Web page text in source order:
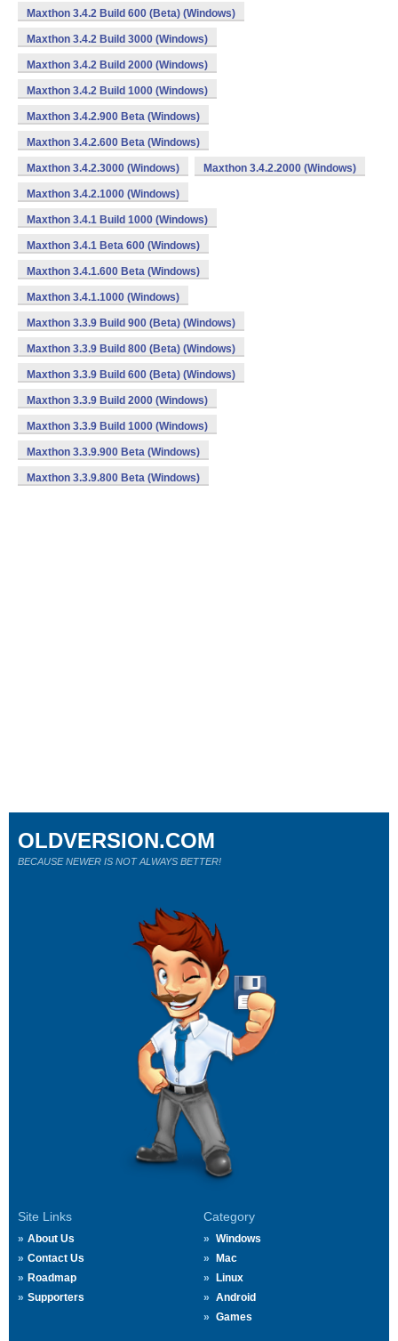
Maxthon 3.4.2 Build 600 (Beta) (Windows)
Maxthon 3.4.2 Build 3000 (Windows)
Maxthon 3.4.2 Build 2000 (Windows)
Maxthon 3.4.2 Build 1000 (Windows)
Maxthon 3.4.2.900 Beta (Windows)
Maxthon 3.4.2.600 Beta (Windows)
Maxthon 3.4.2.3000 (Windows) Maxthon 3.4.2.2000 (Windows)
Maxthon 3.4.2.1000 (Windows)
Maxthon 3.4.1 Build 1000 (Windows)
Maxthon 3.4.1 Beta 600 (Windows)
Maxthon 3.4.1.600 Beta (Windows)
Maxthon 3.4.1.1000 (Windows)
Maxthon 3.3.9 Build 900 (Beta) (Windows)
Maxthon 3.3.9 Build 800 (Beta) (Windows)
Maxthon 3.3.9 Build 600 (Beta) (Windows)
Maxthon 3.3.9 Build 2000 (Windows)
Maxthon 3.3.9 Build 1000 (Windows)
Maxthon 3.3.9.900 Beta (Windows)
Maxthon 3.3.9.800 Beta (Windows)
Site Links
About Us
Contact Us
Roadmap
Supporters
Category
Windows
Mac
Linux
Android
Games
OLDVERSION.COM
BECAUSE NEWER IS NOT ALWAYS BETTER!